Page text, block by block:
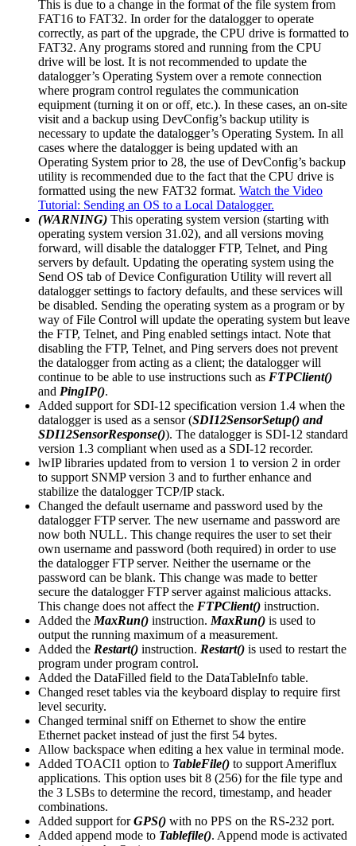
This is due to a change in the format of the file system from
FAT16 to FAT32. In order for the datalogger to operate
correctly, as part of the upgrade, the CPU drive is formatted to
FAT32. Any programs stored and running from the CPU
drive will be lost. It is not recommended to update the
datalogger’s Operating System over a remote connection
where program control regulates the communication
equipment (turning it on or off, etc.). In these cases, an on-site
visit and a backup using DevConfig’s backup utility is
necessary to update the datalogger’s Operating System. In all
cases where the datalogger is being updated with an
Operating System prior to 28, the use of DevConfig’s backup
utility is recommended due to the fact that the CPU drive is
formatted using the new FAT32 format. Watch the Video
Tutorial: Sending an OS to a Local Datalogger.
(WARNING) This operating system version (starting with
operating system version 31.02), and all versions moving
forward, will disable the datalogger FTP, Telnet, and Ping
servers by default. Updating the operating system using the
Send OS tab of Device Configuration Utility will revert all
datalogger settings to factory defaults, and these services will
be disabled. Sending the operating system as a program or by
way of File Control will update the operating system but leave
the FTP, Telnet, and Ping enabled settings intact. Note that
disabling the FTP, Telnet, and Ping servers does not prevent
the datalogger from acting as a client; the datalogger will
continue to be able to use instructions such as FTPClient()
and PingIP().
Added support for SDI-12 specification version 1.4 when the
datalogger is used as a sensor (SDI12SensorSetup() and
SDI12SensorResponse()). The datalogger is SDI-12 standard
version 1.3 compliant when used as a SDI-12 recorder.
lwIP libraries updated from to version 1 to version 2 in order
to support SNMP version 3 and to further enhance and
stabilize the datalogger TCP/IP stack.
Changed the default username and password used by the
datalogger FTP server. The new username and password are
now both NULL. This change requires the user to set their
own username and password (both required) in order to use
the datalogger FTP server. Neither the username or the
password can be blank. This change was made to better
secure the datalogger FTP server against malicious attacks.
This change does not affect the FTPClient() instruction.
Added the MaxRun() instruction. MaxRun() is used to
output the running maximum of a measurement.
Added the Restart() instruction. Restart() is used to restart the
program under program control.
Added the DataFilled field to the DataTableInfo table.
Changed reset tables via the keyboard display to require first
level security.
Changed terminal sniff on Ethernet to show the entire
Ethernet packet instead of just the first 54 bytes.
Allow backspace when editing a hex value in terminal mode.
Added TOACI1 option to TableFile() to support Ameriflux
applications. This option uses bit 8 (256) for the file type and
the 3 LSBs to determine the record, timestamp, and header
combinations.
Added support forGPS() with no PPS on the RS-232 port.
Added append mode to Tablefile(). Append mode is activated